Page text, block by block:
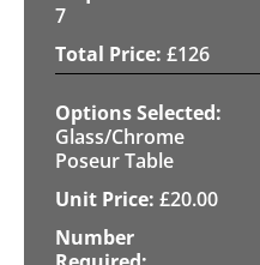
7
£126
Glass/Chrome
Poseur Table
£20.00